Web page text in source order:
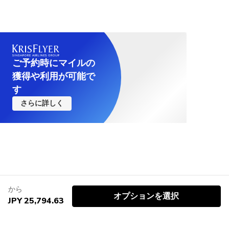
ご予約時にマイルの
獲得や利用が可能で
す
さらに詳しく
から
JPY 25,794.63 オプションを選択